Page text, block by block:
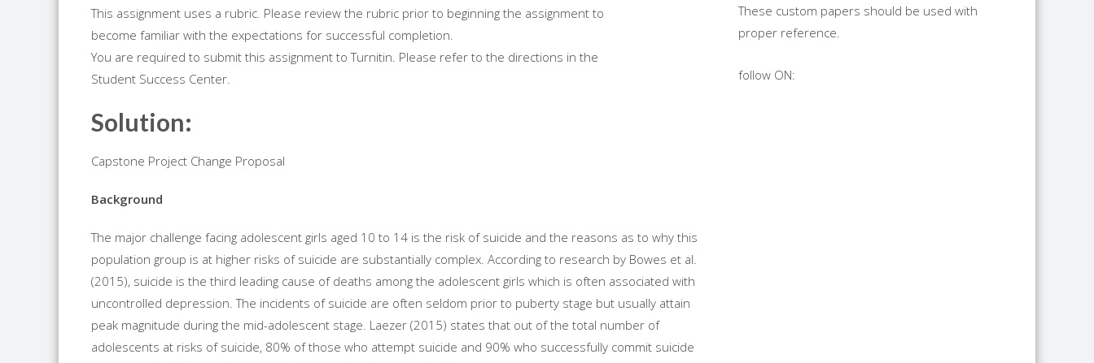
This assignment uses a rubric. Please review the rubric prior to beginning the assignment to
become familiar with the expectations for successful completion.
You are required to submit this assignment to Turnitin. Please refer to the directions in the
Student Success Center.
Solution:
Capstone Project Change Proposal
Background
The major challenge facing adolescent girls aged 10 to 14 is the risk of suicide and the reasons as to why this
population group is at higher risks of suicide are substantially complex. According to research by Bowes et al.
(2015), suicide is the third leading cause of deaths among the adolescent girls which is often associated with
uncontrolled depression. The incidents of suicide are often seldom prior to puberty stage but usually attain
peak magnitude during the mid-adolescent stage. Laezer (2015) states that out of the total number of
adolescents at risks of suicide, 80% of those who attempt suicide and 90% who successfully commit suicide
These custom papers should be used with
proper reference.
follow ON: